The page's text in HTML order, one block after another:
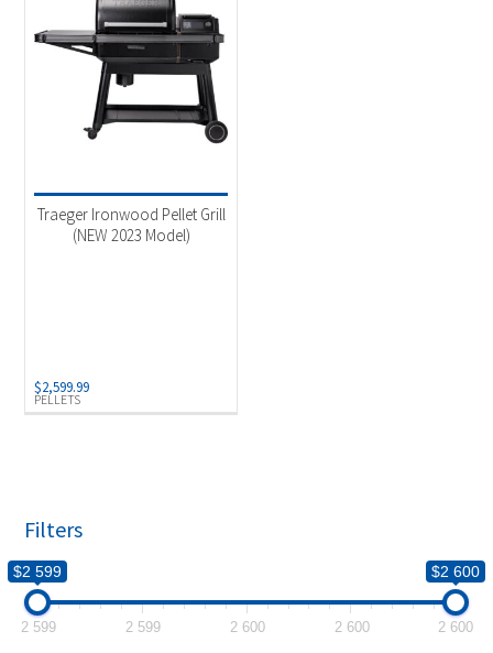
Product Brands
Traeger
Outdoor Cooking(1)
PELLETS
Traeger Ironwood Pellet Grill
(NEW 2023 Model)
$2,599.99
Filters
$2 599 $2 600
2 599 2 599 2 600 2 600 2 600